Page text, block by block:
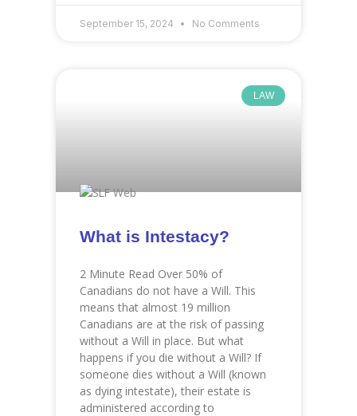
September 15, 2024 No Comments
LAW
What is Intestacy?
2 Minute Read Over 50% of
Canadians do not have a Will. This
means that almost 19 million
Canadians are at the risk of passing
without a Will in place. But what
happens if you die without a Will? If
someone dies without a Will (known
as dying intestate), their estate is
administered according to